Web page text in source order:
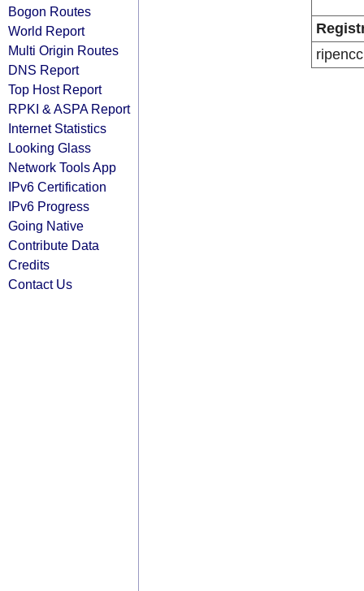
Bogon Routes
World Report
Multi Origin Routes
DNS Report
Top Host Report
RPKI & ASPA Report
Internet Statistics
Looking Glass
Network Tools App
IPv6 Certification
IPv6 Progress
Going Native
Contribute Data
Credits
Contact Us
ripencc